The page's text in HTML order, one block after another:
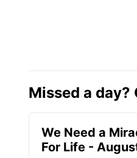
Missed a day?
We Need a
For Life -